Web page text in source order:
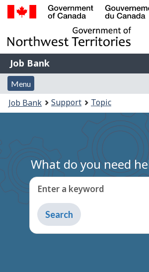
Skip
main
content
Switch
basic
HTML
of
Gouvernement
du
Canada
Job
Bank
Job Bank
Menu
and
search
Menu
Account
menu
You
are
Job Bank Support Topic
What do you need
Enter a keyword
Type
to
get